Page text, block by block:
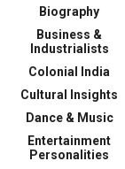
Biography
Business &
Industrialists
Colonial India
Cultural Insights
Dance & Music
Entertainment
Personalities